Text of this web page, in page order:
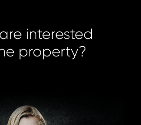
interested
property?